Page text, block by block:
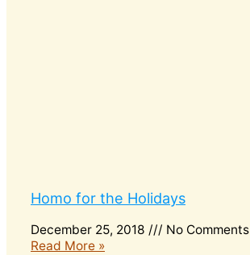
Homo for the Holidays
December 25, 2018
No Comments
Read More »